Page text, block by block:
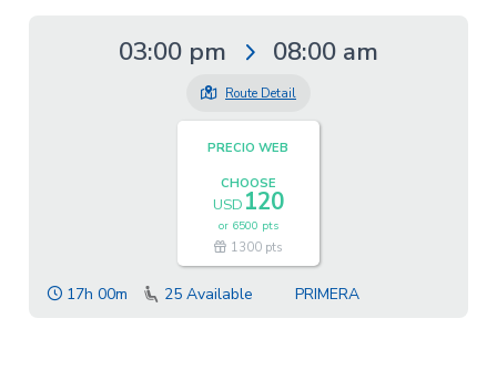
03:00 pm 08:00 am
Route Detail
PRECIO WEB
CHOOSE
USD 120
or 6500 pts
1300 pts
17h 00m 25 Available PRIMERA